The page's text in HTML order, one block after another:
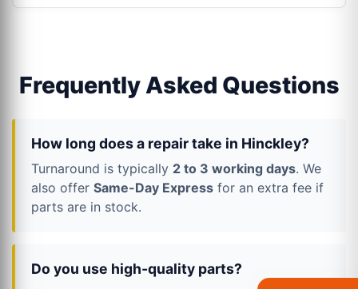
Frequently Asked Questions
How long does a repair take in Hinckley?
Turnaround is typically 2 to 3 working days. We
also offer Same-Day Express for an extra fee if
parts are in stock.
Do you use high-quality parts?